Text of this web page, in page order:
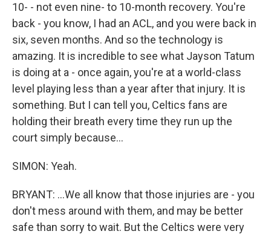
10- - not even nine- to 10-month recovery. You're
back - you know, I had an ACL, and you were back in
six, seven months. And so the technology is
amazing. It is incredible to see what Jayson Tatum
is doing at a - once again, you're at a world-class
level playing less than a year after that injury. It is
something. But I can tell you, Celtics fans are
holding their breath every time they run up the
court simply because...
SIMON: Yeah.
BRYANT: ...We all know that those injuries are - you
don't mess around with them, and may be better
safe than sorry to wait. But the Celtics were very